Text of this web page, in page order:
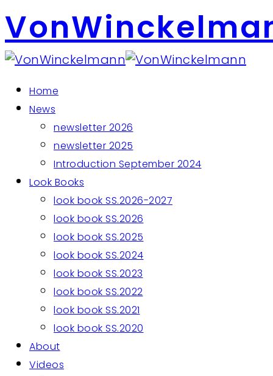
Home
News
newsletter 2026
newsletter 2025
Introduction September 2024
Look Books
look book SS.2026-2027
look book SS.2026
look book SS.2025
look book SS.2024
look book SS.2023
look book SS.2022
look book SS.2021
look book SS.2020
About
Videos